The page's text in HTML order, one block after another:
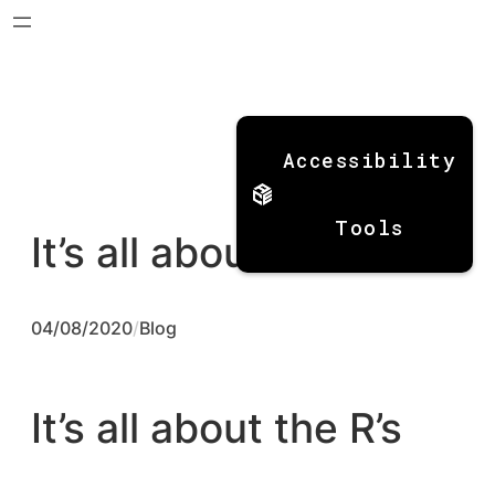
It’s all about the R’s
04/08/2020/Blog
It’s all about the R’s
Accessibility
Tools